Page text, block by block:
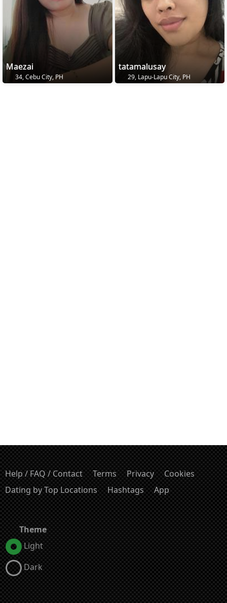
Maezai
34, Cebu City, PH
tatamalusay
29, Lapu-Lapu City, PH
Help / FAQ / Contact Terms Privacy
Cookies
Dating by Top Locations
Hashtags App
Theme
Light
Dark